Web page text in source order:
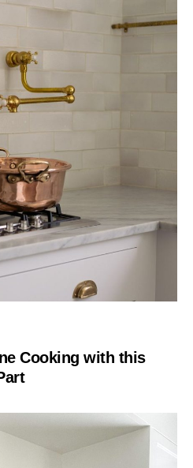
Cooking with this